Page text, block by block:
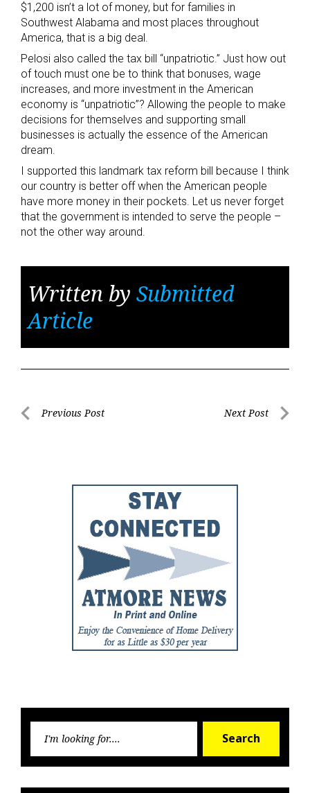
$1,200 isn’t a lot of money, but for families in
Southwest Alabama and most places throughout
America, that is a big deal.
Pelosi also called the tax bill “unpatriotic.” Just how out
of touch must one be to think that bonuses, wage
increases, and more investment in the American
economy is “unpatriotic”? Allowing the people to make
decisions for themselves and supporting small
businesses is actually the essence of the American
dream.
I supported this landmark tax reform bill because I think
our country is better off when the American people
have more money in their pockets. Let us never forget
that the government is intended to serve the people –
not the other way around.
Written by Submitted
Article
PostPrevious Post Next Post
Search